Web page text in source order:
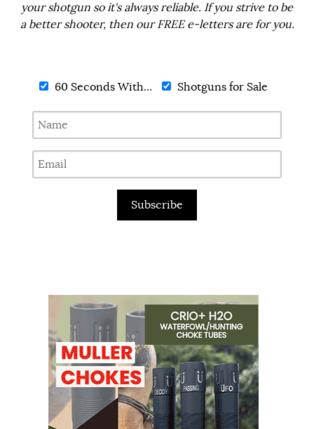
your shotgun so it's always reliable. If you strive to be
a better shooter, then our FREE e-letters are for you.
60 Seconds With... Shotguns for Sale
Subscribe